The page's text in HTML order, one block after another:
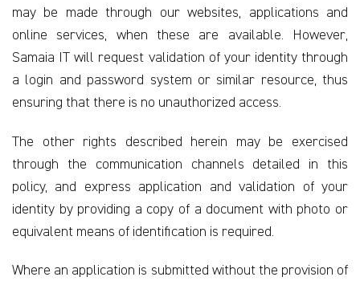
may be made through our websites, applications and
online services, when these are available. However,
Samaia IT will request validation of your identity through
a login and password system or similar resource, thus
ensuring that there is no unauthorized access.
The other rights described herein may be exercised
through the communication channels detailed in this
policy, and express application and validation of your
identity by providing a copy of a document with photo or
equivalent means of identification is required.
Where an application is submitted without the provision of